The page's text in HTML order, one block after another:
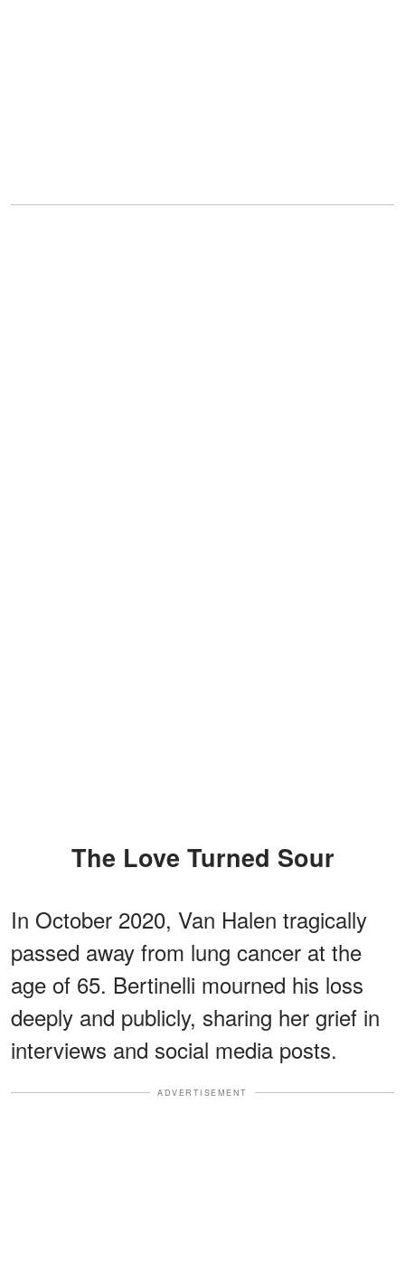
The Love Turned Sour
In October 2020, Van Halen tragically
passed away from lung cancer at the
age of 65. Bertinelli mourned his loss
deeply and publicly, sharing her grief in
interviews and social media posts.
ADVERTISEMENT